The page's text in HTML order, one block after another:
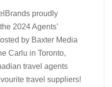
proudly
2024 Agents’
by Baxter Media
Carlu in Toronto,
travel agents
travel suppliers!